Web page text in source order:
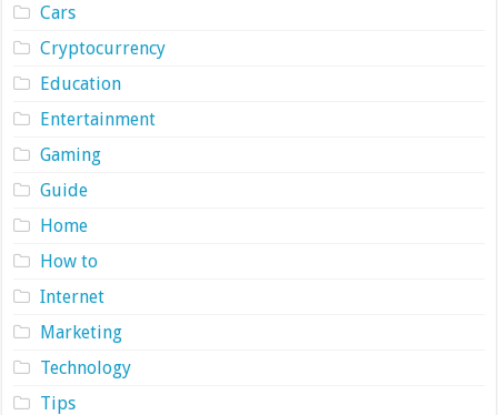
Cars
Cryptocurrency
Education
Entertainment
Gaming
Guide
Home
How to
Internet
Marketing
Technology
Tips